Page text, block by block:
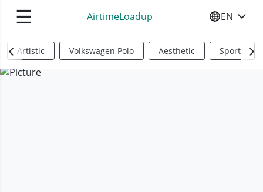
☰ AirtimeLoadup SELECT
EN
Artistic Volkswagen Polo Aesthetic Sports